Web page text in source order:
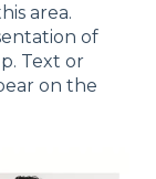
area.
of
Text or
on the